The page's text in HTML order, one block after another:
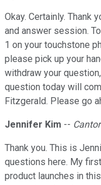
Okay. Certainly. Thank
and answer session.
1 on your touchstone
please pick up your
withdraw your
question today will
Fitzgerald. Please go
Jennifer Kim --
Thank you. This is
questions here. My
product launches in